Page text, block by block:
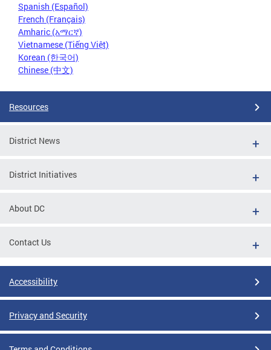
Spanish (Español)
French (Français)
Amharic (አማርኛ)
Vietnamese (Tiếng Việt)
Korean (한국어)
Chinese (中文)
Resources
District News
District Initiatives
About DC
Contact Us
Accessibility
Privacy and Security